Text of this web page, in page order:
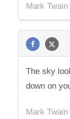
Mark Twain
The sky
down on
Mark Twain